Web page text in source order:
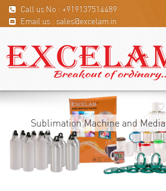
Call us No : +919137514489
Email us : sales@excelam.in
Sublimation Machine and Media